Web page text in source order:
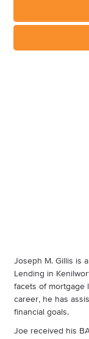
Joseph M. Gillis is
Lending in
facets of mortgage
career, he has
financial goals.
Joe received his